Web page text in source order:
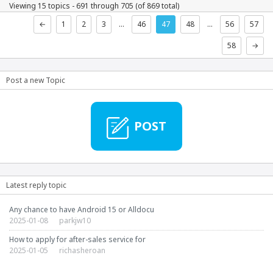
Viewing 15 topics - 691 through 705 (of 869 total)
←
1 2 3 … 46 47 48 … 56 57
58 →
Post a new Topic
POST
Latest reply topic
Any chance to have Android 15 or Alldocu
2025-01-08
parkjw10
How to apply for after-sales service for
2025-01-05
richasheroan